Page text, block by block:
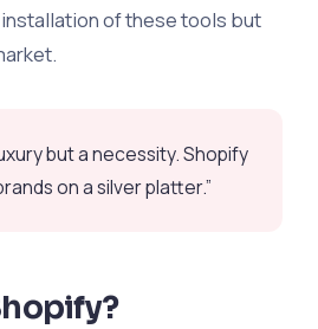
of these tools but
but a necessity. Shopify
on a silver platter.”